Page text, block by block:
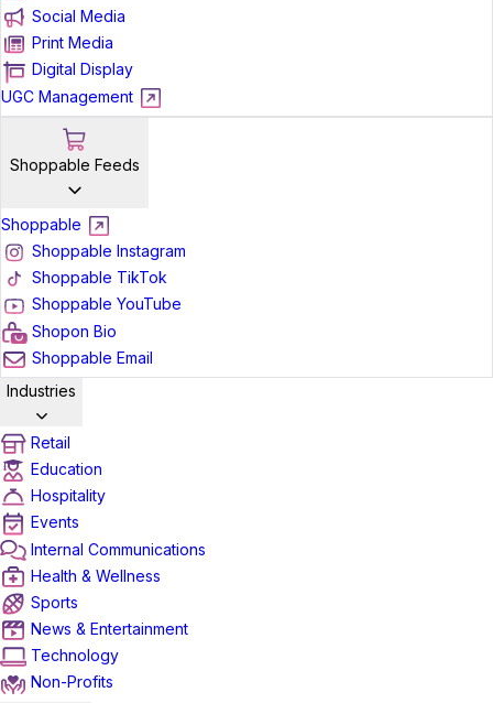
Social Media
Print Media
Digital Display
UGC Management
Shoppable Feeds
Shoppable
Shoppable Instagram
Shoppable TikTok
Shoppable YouTube
Shopon Bio
Shoppable Email
Industries
Retail
Education
Hospitality
Events
Internal Communications
Health & Wellness
Sports
News & Entertainment
Technology
Non-Profits